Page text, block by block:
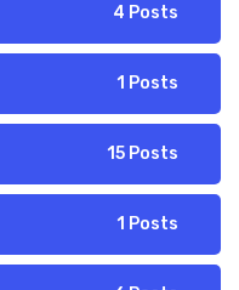
4 Posts
1 Posts
15 Posts
1 Posts